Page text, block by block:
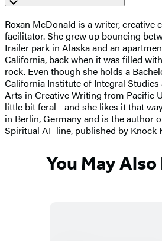
Roxan McDonald is a writer, creative
facilitator. She grew up bouncing
trailer park in Alaska and an
California, back when it was filled
rock. Even though she holds a
California Institute of Integral Studies
Arts in Creative Writing from Pacific
little bit feral—and she likes it that
in Berlin, Germany and is the author
Spiritual AF line, published by Knock
You May Also